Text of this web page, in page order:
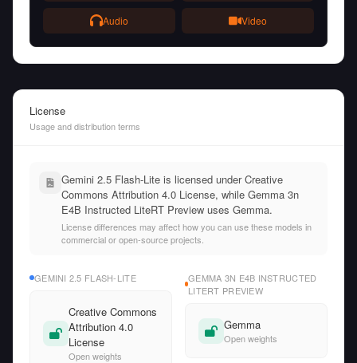
Audio Video
License
Usage and distribution terms
Gemini 2.5 Flash-Lite is licensed under Creative
Commons Attribution 4.0 License, while Gemma 3n
E4B Instructed LiteRT Preview uses Gemma.
License differences may affect how you can use these models in
commercial or open-source projects.
GEMINI 2.5 FLASH-LITE
Creative Commons
Attribution 4.0
License
Open weights
GEMMA 3N E4B INSTRUCTED
LITERT PREVIEW
Gemma
Open weights